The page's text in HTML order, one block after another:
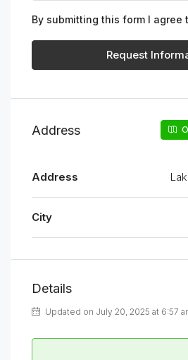
By submitting this form I agree
Request
Address
Address
City
Details
Updated on July 20, 2025 at 6:57